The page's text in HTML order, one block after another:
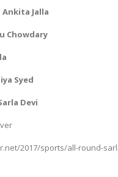
Jalla
Chowdary
Syed
Devi
2017/sports/all-round-